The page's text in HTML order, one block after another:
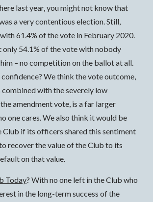
last year, you might not know that
a very contentious election. Still,
61.4% of the vote in February 2020.
only 54.1% of the vote with nobody
– no competition on the ballot at all.
confidence? We think the vote outcome,
combined with the severely low
amendment vote, is a far larger
one cares. We also think it would be
Club if its officers shared this sentiment
recover the value of the Club to its
on that value.
Today? With no one left in the Club who
in the long-term success of the